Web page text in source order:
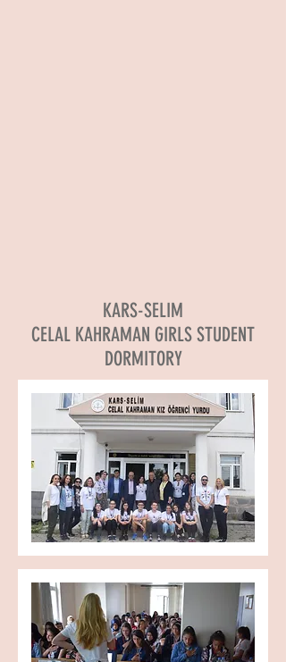
KARS-SELIM
CELAL KAHRAMAN GIRLS STUDENT
DORMITORY